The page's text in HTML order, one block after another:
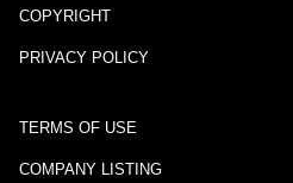
COPYRIGHT
PRIVACY POLICY
TERMS OF USE
COMPANY LISTING